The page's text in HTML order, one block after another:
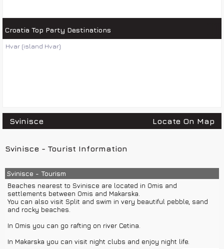
Croatia Top Party Destinations
Hvar (island Hvar)
Svinisce Locate On Map
Svinisce - Tourist Information
Svinisce - Tourism
Beaches nearest to Svinisce are located in Omis and
settlements between Omis and Makarska.
You can also visit Split and swim in very beautiful pebble, sand
and rocky beaches.
In Omis you can go rafting on river Cetina.
In Makarska you can visit night clubs and enjoy night life.